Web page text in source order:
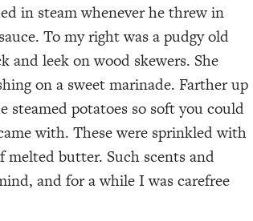
in steam whenever he threw in
To my right was a pudgy old
and leek on wood skewers. She
on a sweet marinade. Farther up
potatoes so soft you could
with. These were sprinkled with
melted butter. Such scents and
and for a while I was carefree